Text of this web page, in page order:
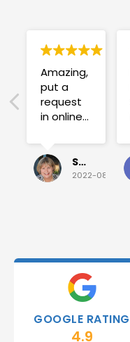
Amazing,
put a
request
in online
Sunday
for a
quick job
deliver.
Thank
and the
Sue Folliott
2022-08-02
GOOGLE RATING
4.9